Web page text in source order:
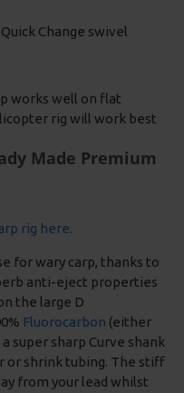
Change swivel
works well on flat
rig will work best
Made Premium
rig here.
for wary carp, thanks to
anti-eject properties
the large D
Fluorocarbon (either
super sharp Curve shank
or shrink tubing. The stiff
from your lead whilst